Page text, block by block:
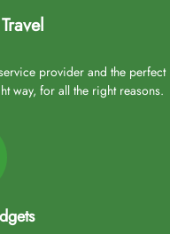
provider and the perfect
way, for all the right reasons.